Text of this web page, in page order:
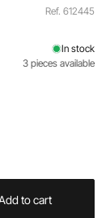
Ref. 612445
In stock
3 pieces available
to cart